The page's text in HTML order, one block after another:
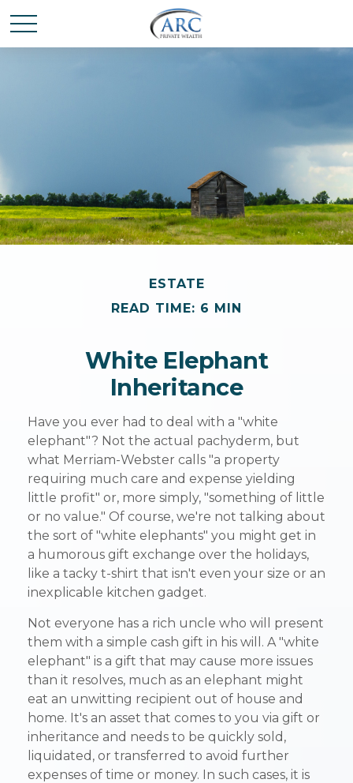
ESTATE
READ TIME: 6 MIN
White Elephant
Inheritance
Have you ever had to deal with a "white
elephant"? Not the actual pachyderm, but
what Merriam-Webster calls "a property
requiring much care and expense yielding
little profit" or, more simply, "something of little
or no value." Of course, we're not talking about
the sort of "white elephants" you might get in
a humorous gift exchange over the holidays,
like a tacky t-shirt that isn't even your size or an
inexplicable kitchen gadget.
Not everyone has a rich uncle who will present
them with a simple cash gift in his will. A "white
elephant" is a gift that may cause more issues
than it resolves, much as an elephant might
eat an unwitting recipient out of house and
home. It's an asset that comes to you via gift or
inheritance and needs to be quickly sold,
liquidated, or transferred to avoid further
expenses of time or money. In such cases, it is